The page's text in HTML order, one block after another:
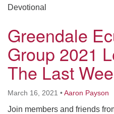
Office Hours:
Thurs 9 am - 2 pm
Tues 9 am - 3 pm (remote)
For immediate attention,
office@uucworcester.org.
as soon as possible. Thank
Devotional
Greendale
Group 2021
The Last
March 16, 2021 •Aaron Payson
Join members and friends